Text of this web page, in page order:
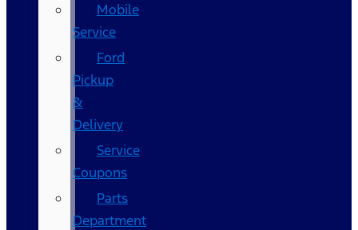
Mobile
Service
Ford
Pickup
&
Delivery
Service
Coupons
Parts
Department